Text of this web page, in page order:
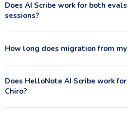
Does AI Scribe work for both
sessions?
How long does migration from my
Does HelloNote AI Scribe work for
Chiro?